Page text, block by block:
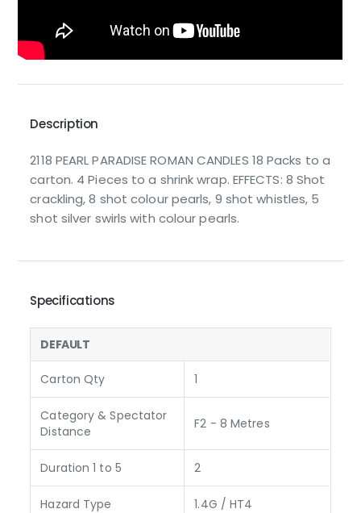
Description
2118 PEARL PARADISE ROMAN CANDLES 18 Packs to a
carton. 4 Pieces to a shrink wrap. EFFECTS: 8 Shot
crackling, 8 shot colour pearls, 9 shot whistles, 5
shot silver swirls with colour pearls.
Specifications
DEFAULT
Carton Qty 1
Category & Spectator
Distance
F2 - 8 Metres
Duration 1 to 5 2
Hazard Type 1.4G / HT4